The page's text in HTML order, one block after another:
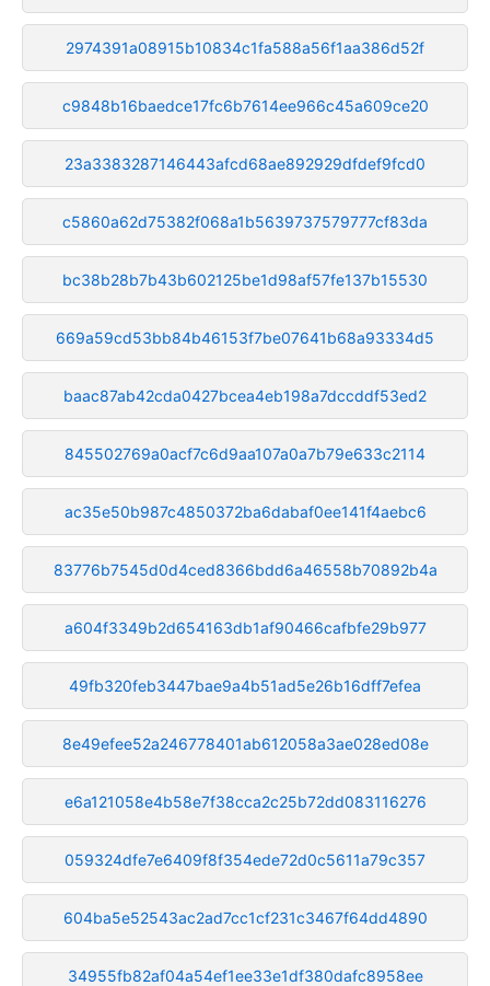
2974391a08915b10834c1fa588a56f1aa386d52f
c9848b16baedce17fc6b7614ee966c45a609ce20
23a3383287146443afcd68ae892929dfdef9fcd0
c5860a62d75382f068a1b5639737579777cf83da
bc38b28b7b43b602125be1d98af57fe137b15530
669a59cd53bb84b46153f7be07641b68a93334d5
baac87ab42cda0427bcea4eb198a7dccddf53ed2
845502769a0acf7c6d9aa107a0a7b79e633c2114
ac35e50b987c4850372ba6dabaf0ee141f4aebc6
83776b7545d0d4ced8366bdd6a46558b70892b4a
a604f3349b2d654163db1af90466cafbfe29b977
49fb320feb3447bae9a4b51ad5e26b16dff7efea
8e49efee52a246778401ab612058a3ae028ed08e
e6a121058e4b58e7f38cca2c25b72dd083116276
059324dfe7e6409f8f354ede72d0c5611a79c357
604ba5e52543ac2ad7cc1cf231c3467f64dd4890
34955fb82af04a54ef1ee33e1df380dafc8958ee